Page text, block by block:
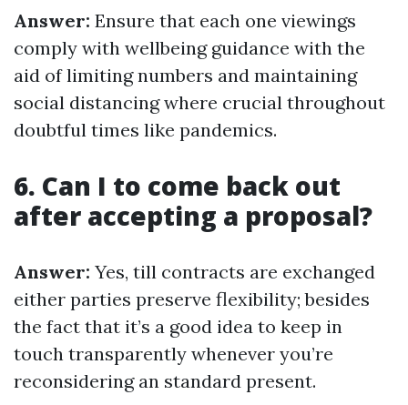
Answer: Ensure that each one viewings
comply with wellbeing guidance with the
aid of limiting numbers and maintaining
social distancing where crucial throughout
doubtful times like pandemics.
6. Can I to come back out
after accepting a proposal?
Answer: Yes, till contracts are exchanged
either parties preserve flexibility; besides
the fact that it’s a good idea to keep in
touch transparently whenever you’re
reconsidering an standard present.